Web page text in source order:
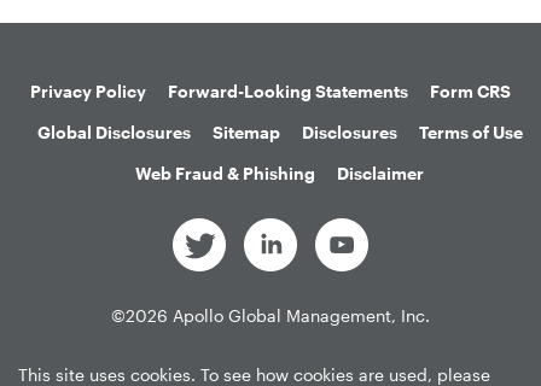
Privacy Policy Forward-Looking Statements
Form CRS
Global Disclosures
Sitemap Disclosures
Terms of Use
Web Fraud & Phishing
Disclaimer
©2026 Apollo Global Management, Inc.
This site uses cookies. To see how cookies are used, please